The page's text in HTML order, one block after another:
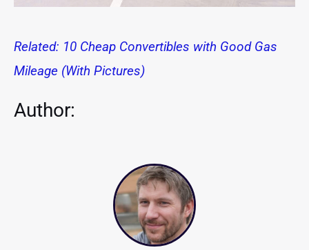
Related: 10 Cheap Convertibles with Good Gas
Mileage (With Pictures)
Author: